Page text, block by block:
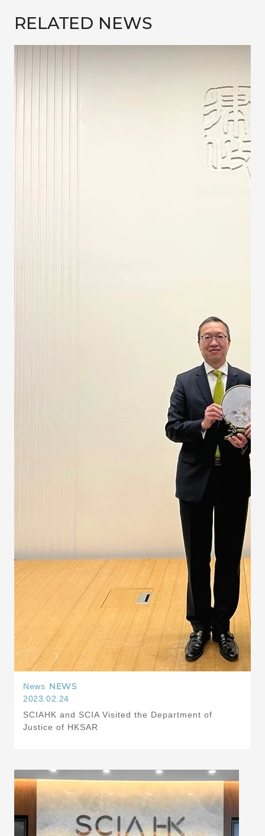
RELATED NEWS
News NEWS
2023.02.24
SCIAHK and SCIA Visited the Department of
Justice of HKSAR